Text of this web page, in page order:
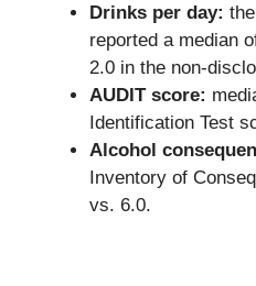
Drinks per day:
reported a median
2.0 in the non-
AUDIT score:
Identification Test
Alcohol
Inventory of
vs. 6.0.